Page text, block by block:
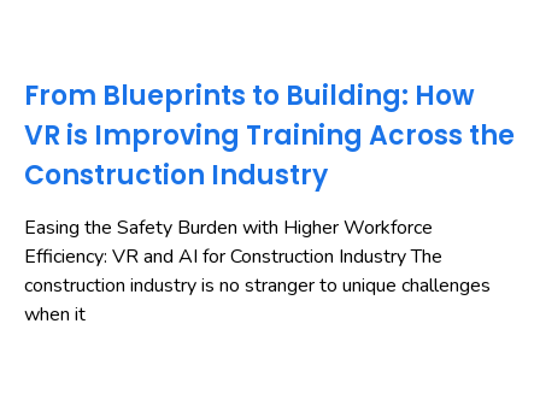
From Blueprints to Building: How
VR is Improving Training Across the
Construction Industry
Easing the Safety Burden with Higher Workforce
Efficiency: VR and AI for Construction Industry The
construction industry is no stranger to unique challenges
when it